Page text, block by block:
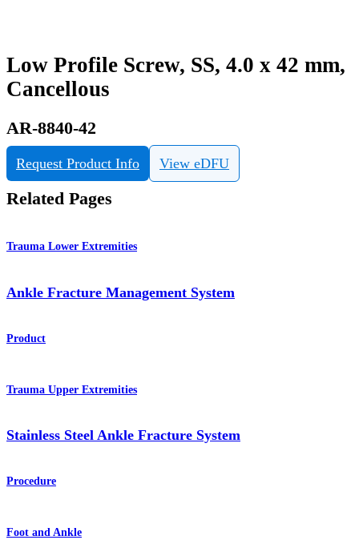
Low Profile Screw, SS, 4.0 x 42 mm,
Cancellous
AR-8840-42
Request Product Info View eDFU
Related Pages
Trauma Lower Extremities
Ankle Fracture Management System
Product
Trauma Upper Extremities
Stainless Steel Ankle Fracture System
Procedure
Foot and Ankle